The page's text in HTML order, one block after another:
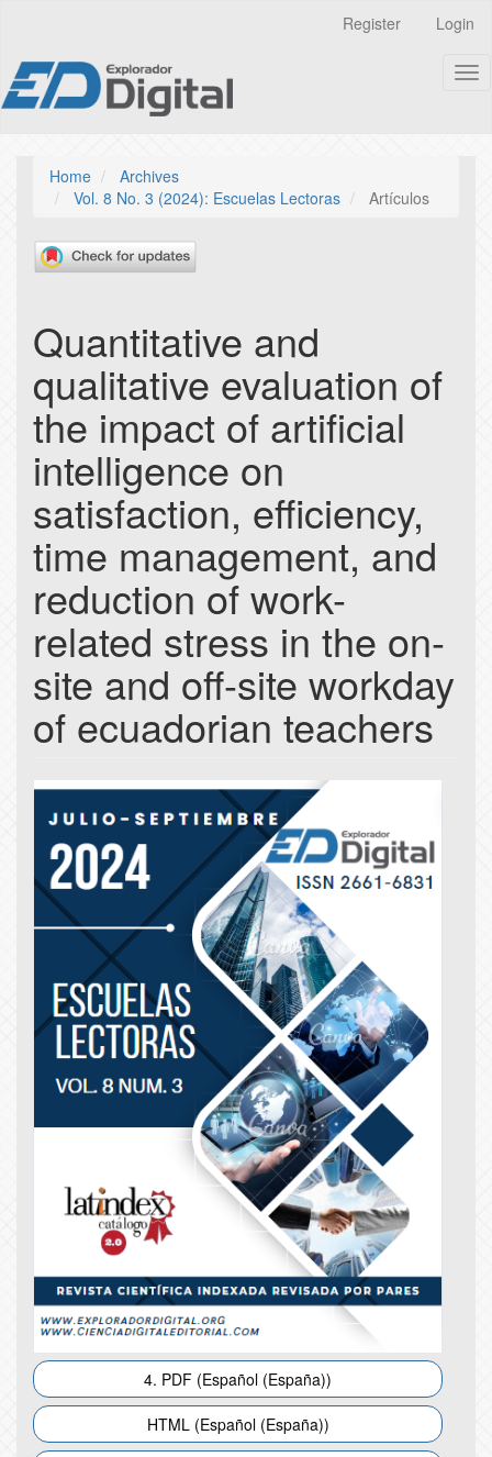
page
content
Content
Sidebar
Register Login
Home
Archives
Vol. 8 No. 3 (2024): Escuelas Lectoras
Artículos
Quantitative and
qualitative evaluation of
the impact of artificial
intelligence on
satisfaction, efficiency,
time management, and
reduction of work-
related stress in the on-
site and off-site workday
of ecuadorian teachers
Article
Sidebar
4. PDF (Español (España))
HTML (Español (España))